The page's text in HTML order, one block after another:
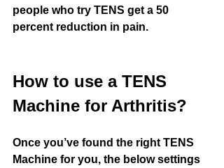
people who try TENS get a 50
percent reduction in pain.
How to use a TENS
Machine for Arthritis?
Once you’ve found the right TENS
Machine for you, the below settings